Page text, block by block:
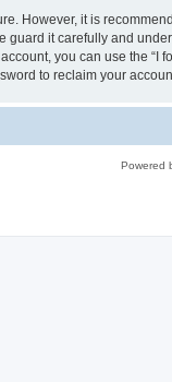
However, it is
guard it carefully and
you can use the
to reclaim your
Powered